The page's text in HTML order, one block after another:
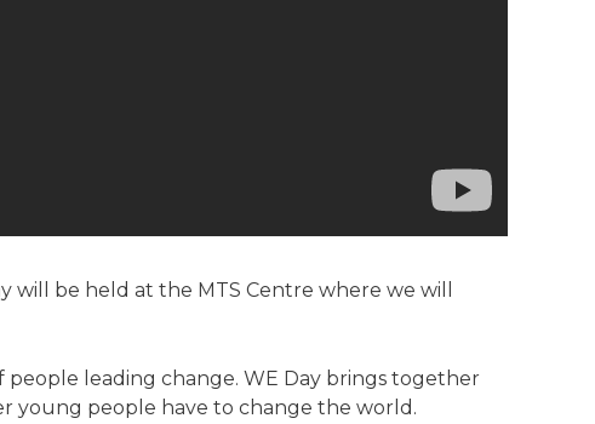
will be held at the MTS Centre where we will
leading change. WE Day brings together
young people have to change the world.